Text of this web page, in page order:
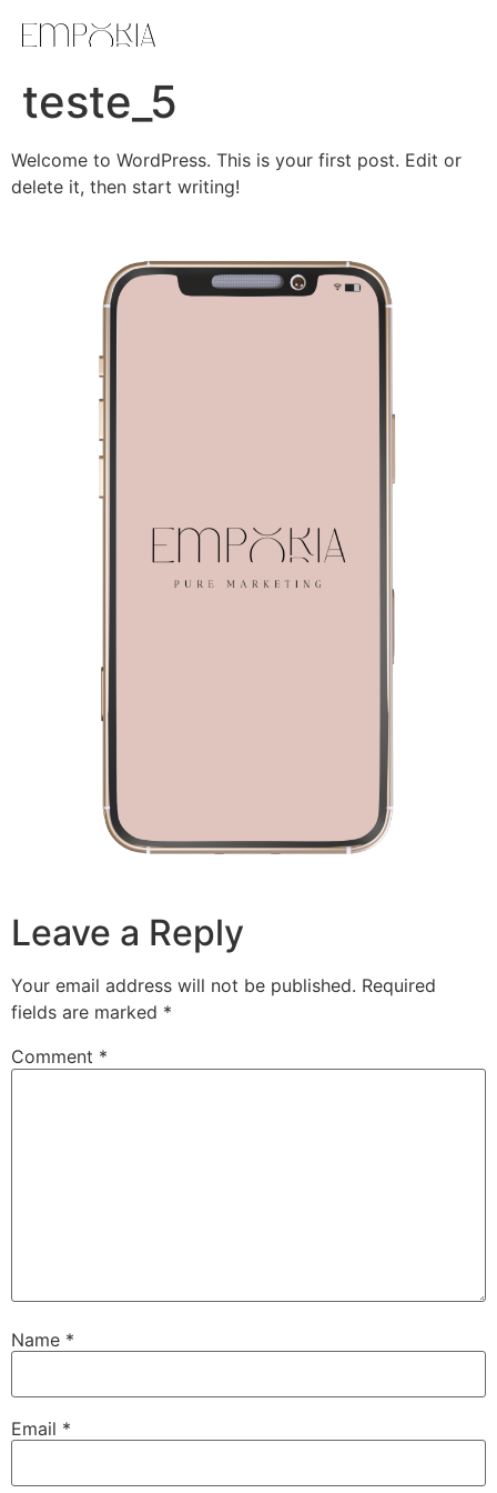
teste_5
Welcome to WordPress. This is your first post. Edit or
delete it, then start writing!
Leave a Reply
Your email address will not be published. Required
fields are marked *
Comment *
Name *
Email *